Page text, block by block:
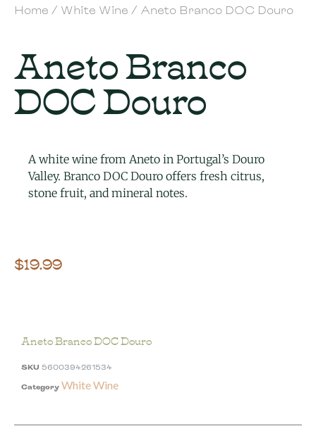
Home / White Wine / Aneto Branco DOC Douro
Aneto Branco
DOC Douro
A white wine from Aneto in Portugal’s Douro
Valley. Branco DOC Douro offers fresh citrus,
stone fruit, and mineral notes.
$19.99
Aneto Branco DOC Douro
SKU 5600394261534
Category White Wine